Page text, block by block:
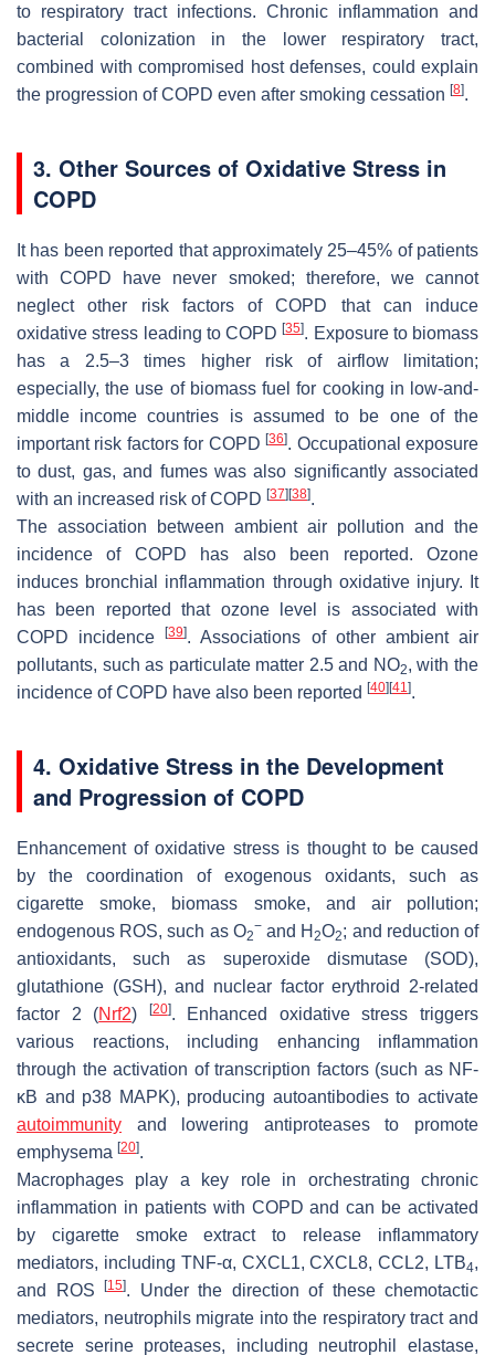
to respiratory tract infections. Chronic inflammation and
bacterial colonization in the lower respiratory tract,
combined with compromised host defenses, could explain
the progression of COPD even after smoking cessation [8].
3. Other Sources of Oxidative Stress in
COPD
It has been reported that approximately 25–45% of patients
with COPD have never smoked; therefore, we cannot
neglect other risk factors of COPD that can induce
oxidative stress leading to COPD[35]. Exposure to biomass
has a 2.5–3 times higher risk of airflow limitation;
especially, the use of biomass fuel for cooking in low-and-
middle income countries is assumed to be one of the
important risk factors for COPD[36]. Occupational exposure
to dust, gas, and fumes was also significantly associated
with an increased risk of COPD [37] [38].
The association between ambient air pollution and the
incidence of COPD has also been reported. Ozone
induces bronchial inflammation through oxidative injury. It
has been reported that ozone level is associated with
COPD incidence[39]. Associations of other ambient air
pollutants, such as particulate matter 2.5 and NO2, with the
incidence of COPD have also been reported [40] [41].
4. Oxidative Stress in the Development
and Progression of COPD
Enhancement of oxidative stress is thought to be caused
by the coordination of exogenous oxidants, such as
cigarette smoke, biomass smoke, and air pollution;
endogenous ROS, such as O2
−and H2O2; and reduction of
antioxidants, such as superoxide dismutase (SOD),
glutathione (GSH), and nuclear factor erythroid 2-related
factor 2 (Nrf2) [20]. Enhanced oxidative stress triggers
various reactions, including enhancing inflammation
through the activation of transcription factors (such as NF-
κB and p38 MAPK), producing autoantibodies to activate
autoimmunity and lowering antiproteases to promote
emphysema [20].
Macrophages play a key role in orchestrating chronic
inflammation in patients with COPD and can be activated
by cigarette smoke extract to release inflammatory
mediators, including TNF-α, CXCL1, CXCL8, CCL2, LTB4,
and ROS
[15]. Under the direction of these chemotactic
mediators, neutrophils migrate into the respiratory tract and
secrete serine proteases, including neutrophil elastase,